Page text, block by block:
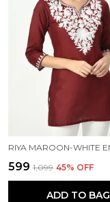
₹599 ₹1,099 45% OFF
ADD TO BAG